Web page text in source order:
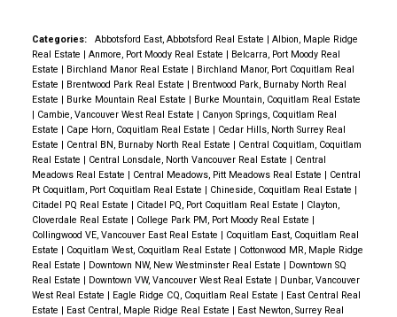
updated bathrooms and laminate flooring. You'll love
the 14 ft volume ceiling and of course the
unobstructed city and water views. Hurry before it's
gone. Open House Sat April 13 & Sun 14 from 2-4
Pm
Categories: Abbotsford East, Abbotsford Real Estate | Albion, Maple Ridge
Real Estate | Anmore, Port Moody Real Estate | Belcarra, Port Moody Real
Estate | Birchland Manor Real Estate | Birchland Manor, Port Coquitlam Real
Estate | Brentwood Park Real Estate | Brentwood Park, Burnaby North Real
Estate | Burke Mountain Real Estate | Burke Mountain, Coquitlam Real Estate
| Cambie, Vancouver West Real Estate | Canyon Springs, Coquitlam Real
Estate | Cape Horn, Coquitlam Real Estate | Cedar Hills, North Surrey Real
Estate | Central BN, Burnaby North Real Estate | Central Coquitlam, Coquitlam
Real Estate | Central Lonsdale, North Vancouver Real Estate | Central
Meadows Real Estate | Central Meadows, Pitt Meadows Real Estate | Central
Pt Coquitlam, Port Coquitlam Real Estate | Chineside, Coquitlam Real Estate |
Citadel PQ Real Estate | Citadel PQ, Port Coquitlam Real Estate | Clayton,
Cloverdale Real Estate | College Park PM, Port Moody Real Estate |
Collingwood VE, Vancouver East Real Estate | Coquitlam East, Coquitlam Real
Estate | Coquitlam West, Coquitlam Real Estate | Cottonwood MR, Maple Ridge
Real Estate | Downtown NW, New Westminster Real Estate | Downtown SQ
Real Estate | Downtown VW, Vancouver West Real Estate | Dunbar, Vancouver
West Real Estate | Eagle Ridge CQ, Coquitlam Real Estate | East Central Real
Estate | East Central, Maple Ridge Real Estate | East Newton, Surrey Real